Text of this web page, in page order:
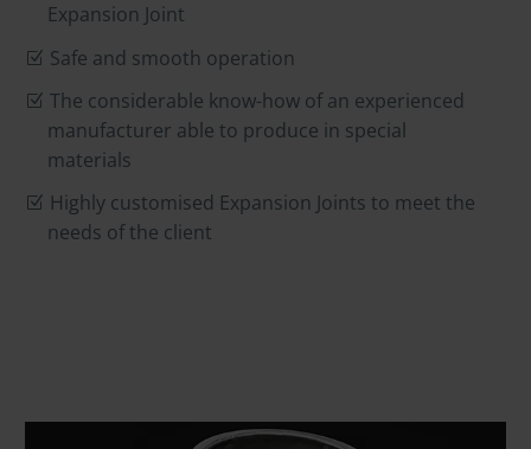
Expansion Joint
Safe and smooth operation
The considerable know-how of an experienced
manufacturer able to produce in special
materials
Highly customised Expansion Joints to meet the
needs of the client